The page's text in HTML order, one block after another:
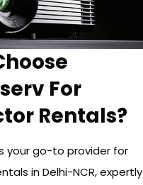
For
Rentals?
your go-to provider for
in Delhi-NCR, expertly